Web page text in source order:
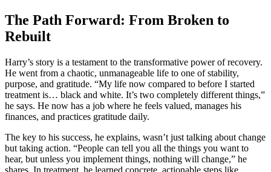
The Path Forward: From Broken to
Rebuilt
Harry’s story is a testament to the transformative power of recovery.
He went from a chaotic, unmanageable life to one of stability,
purpose, and gratitude. “My life now compared to before I started
treatment is… black and white. It’s two completely different things,”
he says. He now has a job where he feels valued, manages his
finances, and practices gratitude daily.
The key to his success, he explains, wasn’t just talking about change
but taking action. “People can tell you all the things you want to
hear, but unless you implement things, nothing will change,” he
shares. In treatment, he learned concrete, actionable steps like